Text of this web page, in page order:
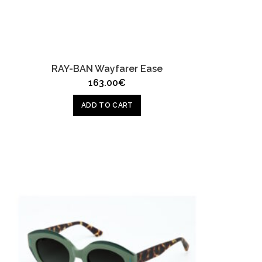
RAY-BAN Wayfarer Ease
163.00€
ADD TO CART